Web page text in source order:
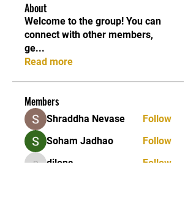
About
Welcome to the group! You can
connect with other members,
ge...
Read more
Members
Shraddha Nevase
Follow
Soham Jadhao
Follow
dilona
Follow